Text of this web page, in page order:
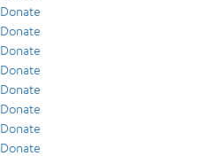
Donate
Donate
Donate
Donate
Donate
Donate
Donate
Donate